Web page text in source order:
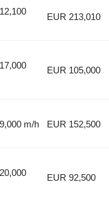
EUR 213,010
EUR 105,000
m/h EUR 152,500
EUR 92,500